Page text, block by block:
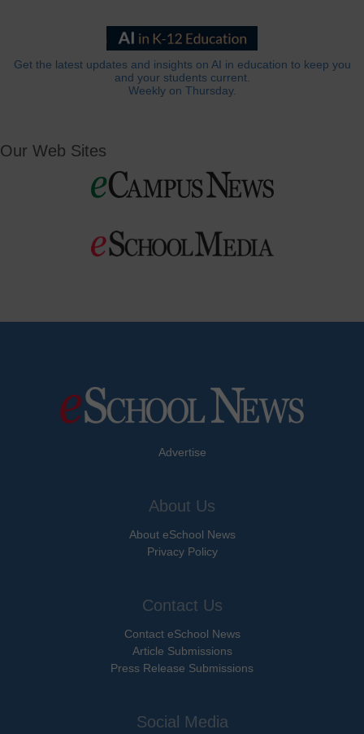
Get the latest updates and insights on AI in education to keep you
and your students current.
Weekly on Thursday.
Our Web Sites
Advertise
About Us
About eSchool News
Privacy Policy
Contact Us
Contact eSchool News
Article Submissions
Press Release Submissions
Social Media